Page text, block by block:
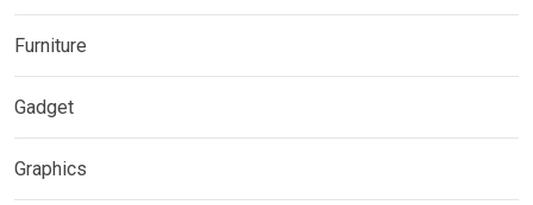
Furniture
Gadget
Graphics